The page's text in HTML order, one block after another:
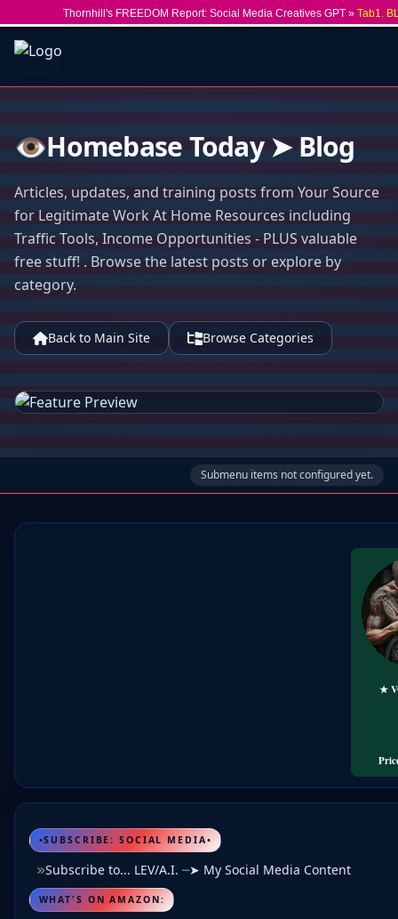
Thornhill's FREEDOM Report: Social Media Creatives GPT » Tab1.
👁️Homebase Today ➤ Blog
Articles, updates, and training posts from Your Source
for Legitimate Work At Home Resources including
Traffic Tools, Income Opportunities - PLUS valuable
free stuff! . Browse the latest posts or explore by
category.
Back to Main Site Browse Categories
Submenu items not configured yet.
★
•SUBSCRIBE: SOCIAL MEDIA•
Subscribe to... LEV/A.I. ┈➤ My Social Media Content
WHAT'S ON AMAZON: